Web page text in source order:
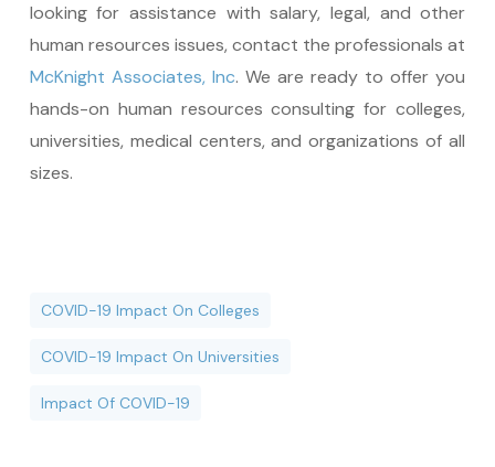
looking for assistance with salary, legal, and other
human resources issues, contact the professionals at
McKnight Associates, Inc. We are ready to offer you
hands-on human resources consulting for colleges,
universities, medical centers, and organizations of all
sizes.
COVID-19 Impact On Colleges
COVID-19 Impact On Universities
Impact Of COVID-19